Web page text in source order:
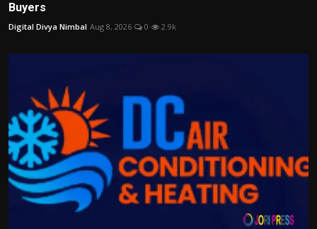
Buyers
Digital Divya Nimbal Aug 8, 2026 0 2.9k